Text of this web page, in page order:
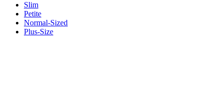
Slim
Petite
Normal-Sized
Plus-Size